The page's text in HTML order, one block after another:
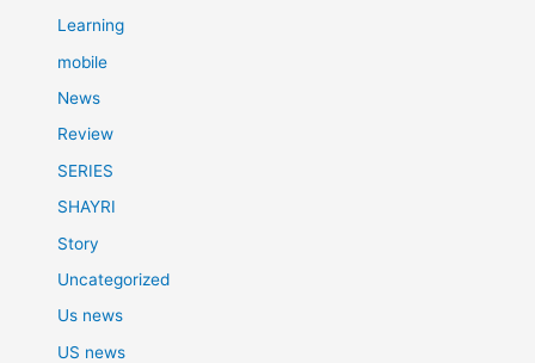
Learning
mobile
News
Review
SERIES
SHAYRI
Story
Uncategorized
Us news
US news